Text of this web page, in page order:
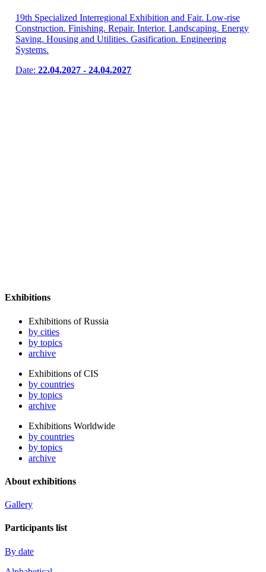
19th Specialized Interregional Exhibition and Fair. Low-rise
Construction. Finishing. Repair. Interior. Landscaping. Energy
Saving. Housing and Utilities. Gasification. Engineering
Systems.
Date: 22.04.2027 - 24.04.2027
Exhibitions
Exhibitions of Russia
by cities
by topics
archive
Exhibitions of CIS
by countries
by topics
archive
Exhibitions Worldwide
by countries
by topics
archive
About exhibitions
Gallery
Participants list
By date